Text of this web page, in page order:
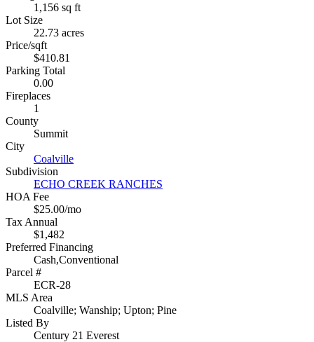
1,156 sq ft
Lot Size
22.73 acres
Price/sqft
$410.81
Parking Total
0.00
Fireplaces
1
County
Summit
City
Coalville
Subdivision
ECHO CREEK RANCHES
HOA Fee
$25.00/mo
Tax Annual
$1,482
Preferred Financing
Cash,Conventional
Parcel #
ECR-28
MLS Area
Coalville; Wanship; Upton; Pine
Listed By
Century 21 Everest